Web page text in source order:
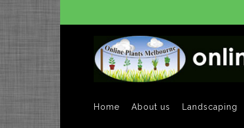
Home About us Landscaping